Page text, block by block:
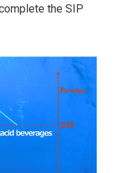
the SIP